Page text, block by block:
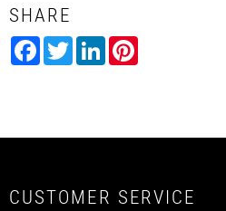
SHARE
Facebook
TwitterLinkedIn
CUSTOMER SERVICE